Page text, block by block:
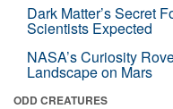
Dark Matter’s Secret
Scientists Expected
NASA’s Curiosity
Landscape on Mars
ODD CREATURES